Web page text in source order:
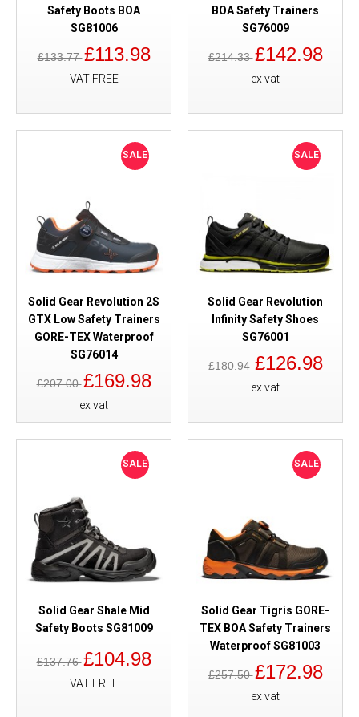
Safety Boots BOA
SG81006
£133.77£113.98
VAT FREE
BOA Safety Trainers
SG76009
£214.33£142.98
ex vat
SALE
Solid Gear Revolution 2S
GTX Low Safety Trainers
GORE-TEX Waterproof
SG76014
£207.00£169.98
ex vat
SALE
Solid Gear Revolution
Infinity Safety Shoes
SG76001
£180.94£126.98
ex vat
SALE
Solid Gear Shale Mid
Safety Boots SG81009
£137.76£104.98
VAT FREE
SALE
Solid Gear Tigris GORE-
TEX BOA Safety Trainers
Waterproof SG81003
£257.50£172.98
ex vat